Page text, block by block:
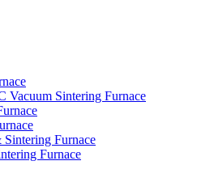
Vacuum Sintering Furnace
Furnace
Furnace